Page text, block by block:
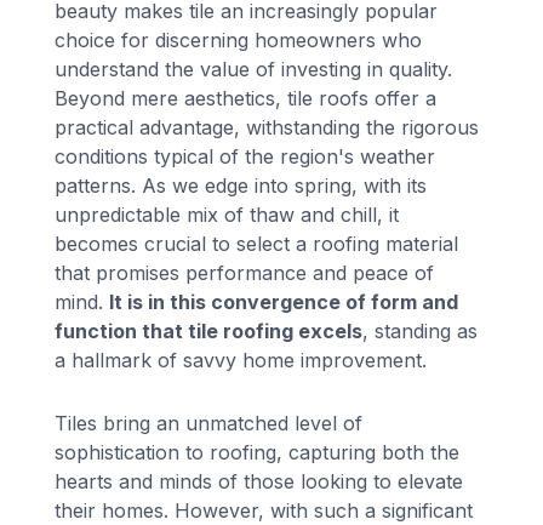
beauty makes tile an increasingly popular
choice for discerning homeowners who
understand the value of investing in quality.
Beyond mere aesthetics, tile roofs offer a
practical advantage, withstanding the rigorous
conditions typical of the region's weather
patterns. As we edge into spring, with its
unpredictable mix of thaw and chill, it
becomes crucial to select a roofing material
that promises performance and peace of
mind. It is in this convergence of form and
function that tile roofing excels, standing as
a hallmark of savvy home improvement.
Tiles bring an unmatched level of
sophistication to roofing, capturing both the
hearts and minds of those looking to elevate
their homes. However, with such a significant